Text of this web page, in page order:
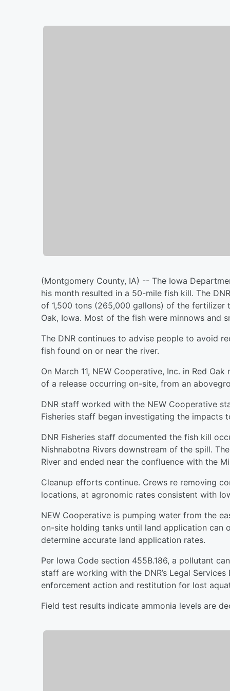
(Montgomery County, IA) -- The Iowa
his month resulted in a 50-mile fish kill. The
of 1,500 tons (265,000 gallons) of the fertilizer
Oak, Iowa. Most of the fish were minnows and
The DNR continues to advise people to avoid
fish found on or near the river.
On March 11, NEW Cooperative, Inc. in Red
of a release occurring on-site, from an
DNR staff worked with the NEW Cooperative
Fisheries staff began investigating the impacts
DNR Fisheries staff documented the fish kill
Nishnabotna Rivers downstream of the spill.
River and ended near the confluence with the
Cleanup efforts continue. Crews re removing
locations, at agronomic rates consistent with
NEW Cooperative is pumping water from the
on-site holding tanks until land application can
determine accurate land application rates.
Per Iowa Code section 455B.186, a pollutant
staff are working with the DNR’s Legal
enforcement action and restitution for lost
Field test results indicate ammonia levels are